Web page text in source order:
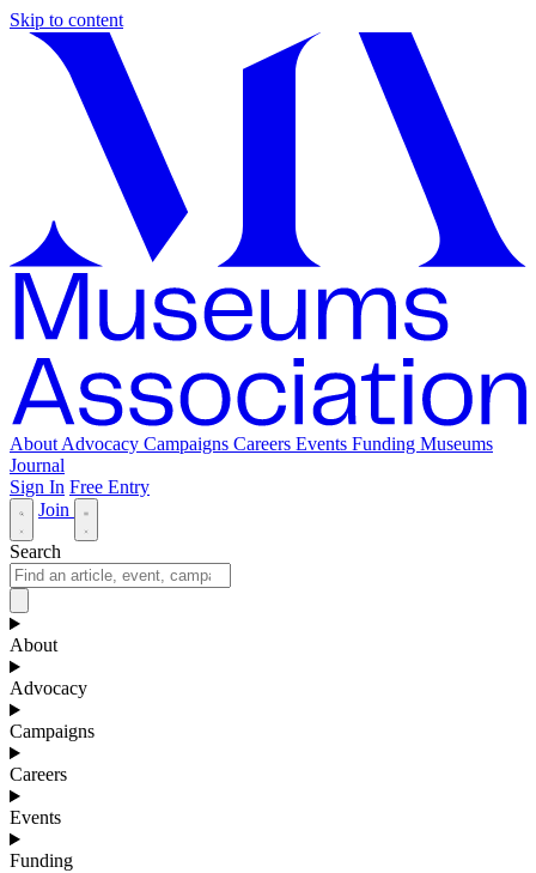
Skip to content
About Advocacy Campaigns Careers Events Funding Museums
Journal
Sign In Free Entry
Join
Search
About
Advocacy
Campaigns
Careers
Events
Funding